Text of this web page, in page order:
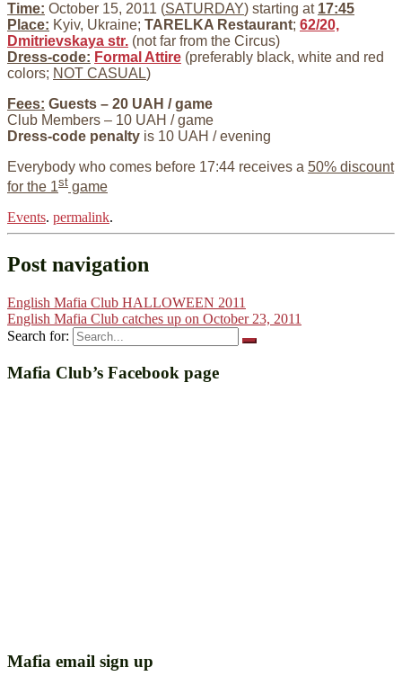
Time: October 15, 2011 (SATURDAY) starting at 17:45
Place: Kyiv, Ukraine; TARELKA Restaurant; 62/20,
Dmitrievskaya str. (not far from the Circus)
Dress-code: Formal Attire (preferably black, white and red
colors; NOT CASUAL)
Fees: Guests – 20 UAH / game
Club Members – 10 UAH / game
Dress-code penalty is 10 UAH / evening
Everybody who comes before 17:44 receives a 50% discount
for the 1st game
Events. permalink.
Post navigation
English Mafia Club HALLOWEEN 2011
English Mafia Club catches up on October 23, 2011
Search for:
Mafia Club’s Facebook page
Mafia email sign up